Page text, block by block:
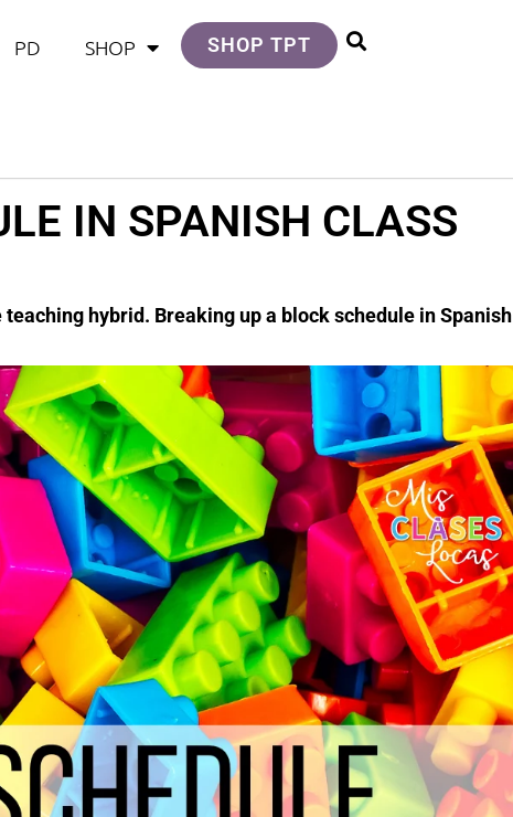
PD SHOP SHOP TPT
IN SPANISH CLASS
hybrid. Breaking up a block schedule in Spanish